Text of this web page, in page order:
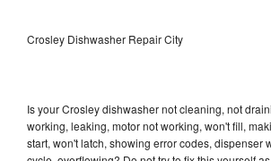
Crosley Dishwasher Repair City
Is your Crosley dishwasher not cleaning, not
working, leaking, motor not working, won't fill,
start, won't latch, showing error codes, dispenser